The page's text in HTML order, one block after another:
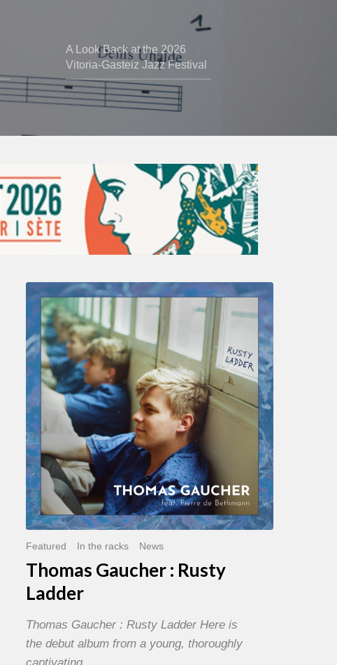
A Look Back at the 2026
Vitoria-Gasteiz Jazz Festival
Thomas
Gaucher
:
Rusty
Ladder
Featured In the racks News
Thomas Gaucher : Rusty
Ladder
Thomas Gaucher : Rusty Ladder Here is
the debut album from a young, thoroughly